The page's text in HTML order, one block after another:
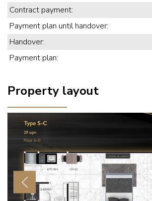
Contract payment:
Payment plan until handover:
Handover:
Payment plan:
Property layout
Previous